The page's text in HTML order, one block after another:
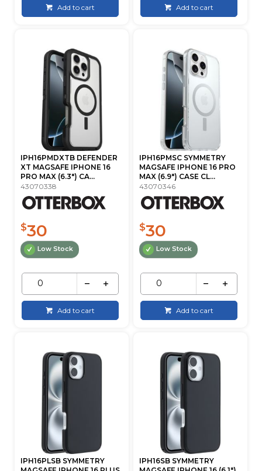
Add to cart Add to cart
IPH16PMDXTB DEFENDER
XT MAGSAFE IPHONE 16
PRO MAX (6.3") CA...
43070338
$30
Low Stock
Add to cart
IPH16PMSC SYMMETRY
MAGSAFE IPHONE 16 PRO
MAX (6.9") CASE CL...
43070346
$30
Low Stock
Add to cart
IPH16PLSB SYMMETRY
IPH16SB SYMMETRY